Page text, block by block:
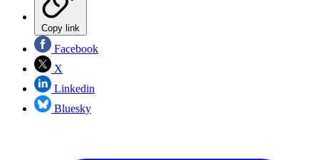
Copy link
Facebook
X
Linkedin
Bluesky